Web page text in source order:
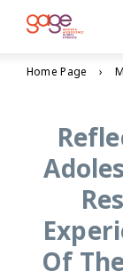
Home Page
Of